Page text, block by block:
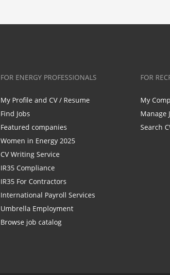
FOR ENERGY PROFESSIONALS
My Profile and CV / Resume
Find Jobs
Featured companies
Women in Energy 2025
CV Writing Service
IR35 Compliance
IR35 For Contractors
International Payroll Services
Umbrella Employment
Browse job catalog
FOR
My
Manage
Search